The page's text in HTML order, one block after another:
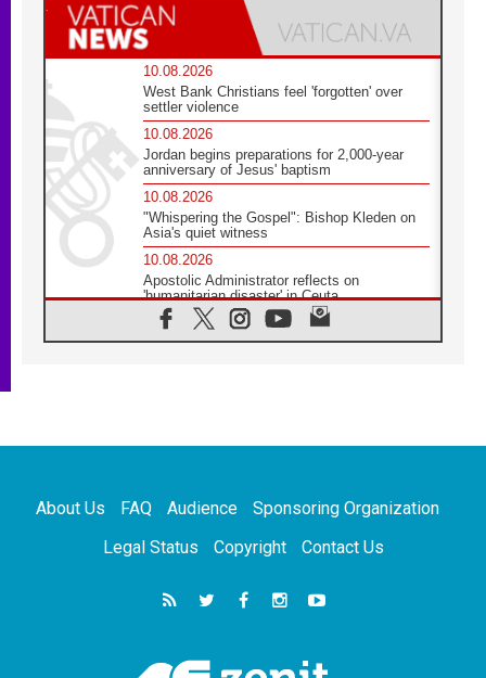
10.08.2026
West Bank Christians feel 'forgotten' over
settler violence
10.08.2026
Jordan begins preparations for 2,000-year
anniversary of Jesus' baptism
10.08.2026
"Whispering the Gospel": Bishop Kleden on
Asia's quiet witness
10.08.2026
Apostolic Administrator reflects on
'humanitarian disaster' in Ceuta
10.08.2026
Mediterranean youth gather for peace
09.08.2026
08.08.2026
reports suggest
Pope to visit the Shrine of Our Lady of Good
Counsel in Genazzano
Pope: Saint Agatha demonstrates the victory
of love over death
About Us FAQ Audience
Sponsoring Organization
Legal Status
Copyright Contact Us